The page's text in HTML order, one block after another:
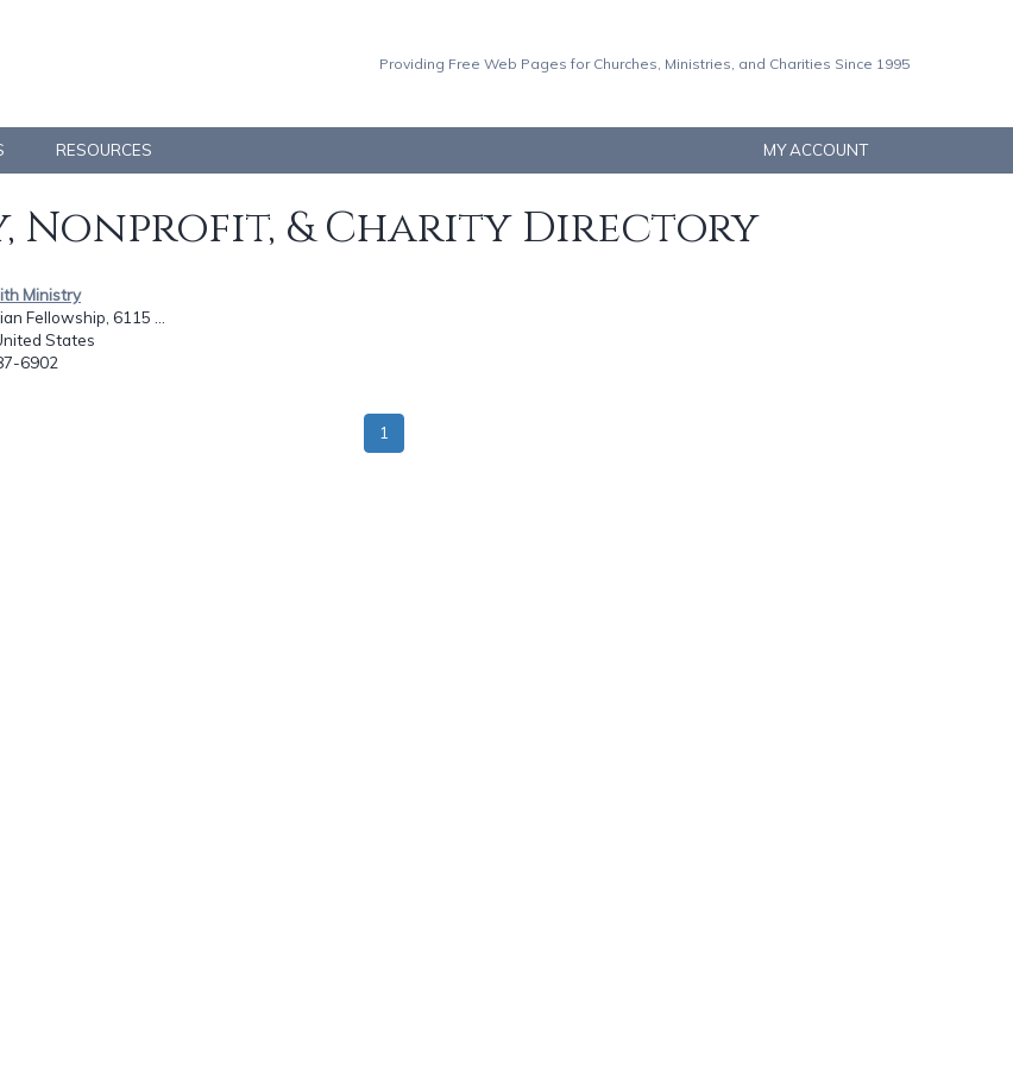
Providing Free Web Pages for Churches, Ministries, and Charities Since 1995
RESOURCES MY ACCOUNT
Nonprofit, & Charity Directory
Ministry
Fellowship, 6115 ...
States
6902
1